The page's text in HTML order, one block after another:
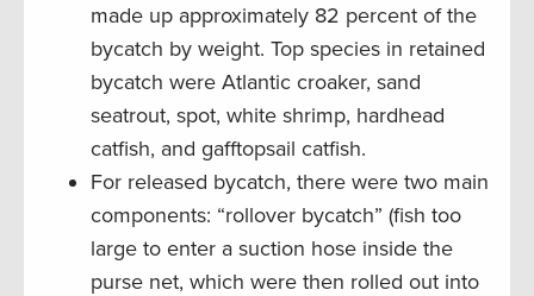
made up approximately 82 percent of the
bycatch by weight. Top species in retained
bycatch were Atlantic croaker, sand
seatrout, spot, white shrimp, hardhead
catfish, and gafftopsail catfish.
For released bycatch, there were two main
components: “rollover bycatch” (fish too
large to enter a suction hose inside the
purse net, which were then rolled out into